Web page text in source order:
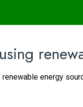
renewable energy